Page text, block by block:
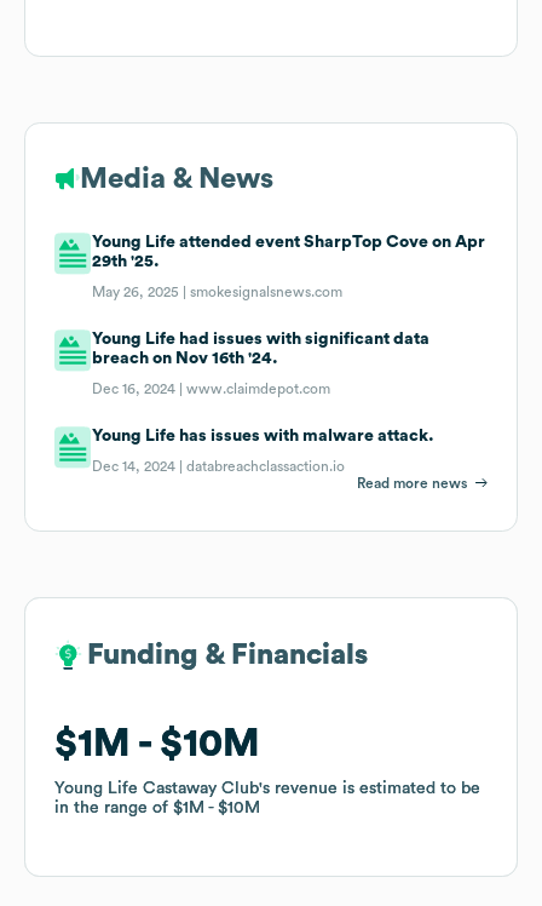
Media & News
Young Life attended event SharpTop Cove on Apr
29th '25.
May 26, 2025 |smokesignalsnews.com
Young Life had issues with significant data
breach on Nov 16th '24.
Dec 16, 2024 |www.claimdepot.com
Young Life has issues with malware attack.
Dec 14, 2024 |databreachclassaction.io
Read more news
Funding & Financials
$1M $10M
Young Life Castaway Club's revenue is estimated to be
in the range of $1M $10M
Funding & Financials
$1M $10M
Young Life Castaway Club's revenue is estimated to be
in the range of $1M $10M